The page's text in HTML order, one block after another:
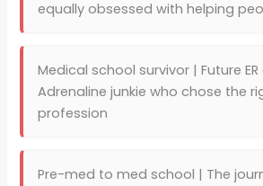
equally obsessed with helping
Medical school survivor | Future
Adrenaline junkie who chose the
profession
Pre-med to med school | The